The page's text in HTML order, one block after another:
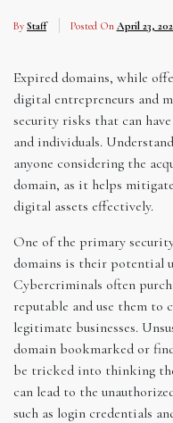
By Staff Posted On April 23,
Expired domains, while
digital entrepreneurs and
security risks that can
and individuals.
anyone considering the
domain, as it helps
digital assets effectively.
One of the primary
domains is their potential
Cybercriminals often
reputable and use them to
legitimate businesses.
domain bookmarked or
be tricked into thinking
can lead to the
such as login credentials